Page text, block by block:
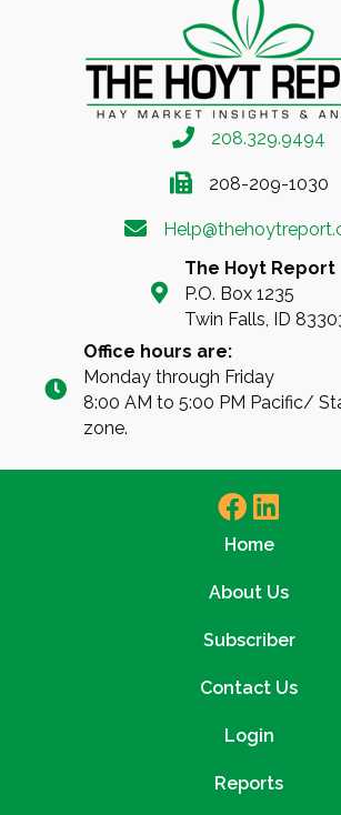
208.329.9494
208-209-1030
The Hoyt Report
P.O. Box 1235
Twin Falls, ID
Office hours are:
Monday through Friday
8:00 AM to 5:00 PM Pacific/
zone.
Home
About Us
Subscriber
Contact Us
Login
Reports